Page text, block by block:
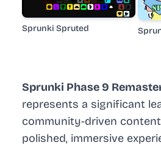
Sprunki Phase 9
represents a significant
community-driven
polished, immersive
Sprunki Spruted